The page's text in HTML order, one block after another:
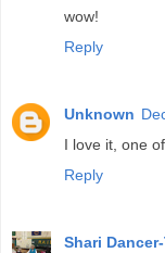
wow!
Reply
Unknown
I love it, one
Reply
Shari